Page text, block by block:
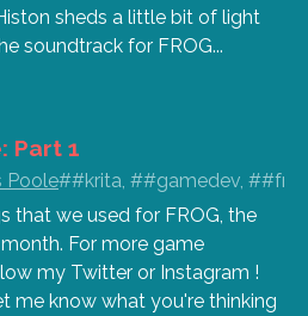
sheds a little bit of light
soundtrack for FROG...
Part 1
Poole##krita, ##gamedev,
that we used for FROG, the
For more game
my Twitter or Instagram !
me know what you're thinking